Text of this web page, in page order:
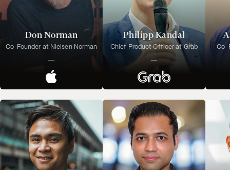
Don Norman
Co-Founder at Nielsen Norman
Philipp Kandal
Chief Product Officer at Grab Co-